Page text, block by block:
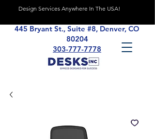
Design Services Anywhere In The USA!
445 Bryant St., Suite #8, Denver, CO
80204
303-777-7778